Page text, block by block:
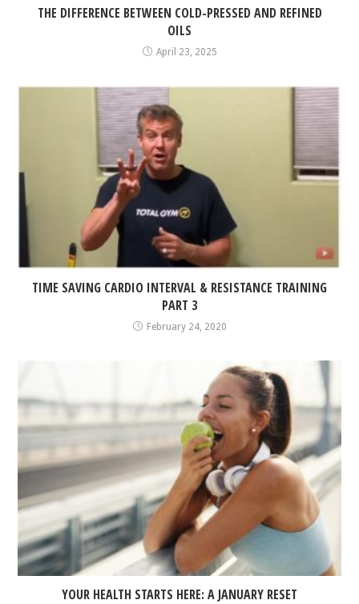
THE DIFFERENCE BETWEEN COLD-PRESSED AND REFINED
OILS
April 23, 2025
TIME SAVING CARDIO INTERVAL & RESISTANCE TRAINING
PART 3
February 24, 2020
YOUR HEALTH STARTS HERE: A JANUARY RESET